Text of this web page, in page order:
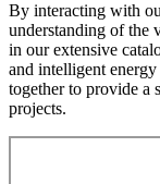
By interacting with
understanding of the
in our extensive
and intelligent
together to provide a
projects.